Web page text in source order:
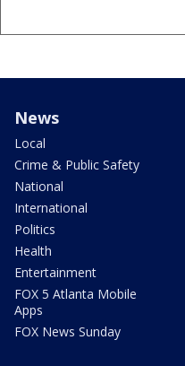
News
Local
Crime & Public Safety
National
International
Politics
Health
Entertainment
FOX 5 Atlanta Mobile
Apps
FOX News Sunday